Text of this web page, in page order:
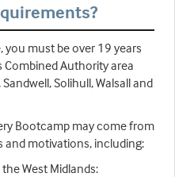
you must be over 19 years
Combined Authority area
Solihull, Walsall and
Bootcamp may come from
and motivations, including:
West Midlands: